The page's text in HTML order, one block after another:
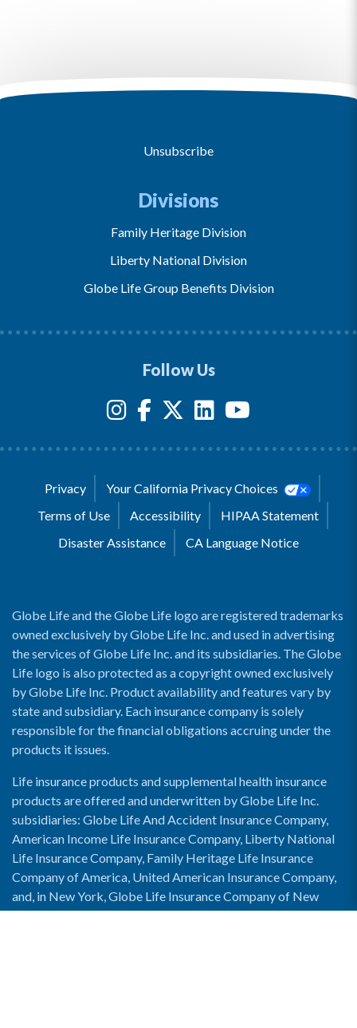
Unsubscribe
Divisions
Family Heritage Division
Liberty National Division
Globe Life Group Benefits Division
Follow Us
Privacy
Your California Privacy Choices
Terms of Use
Accessibility
HIPAA Statement
Disaster Assistance
CA Language Notice
Globe Life and the Globe Life logo are registered trademarks
owned exclusively by Globe Life Inc. and used in advertising
the services of Globe Life Inc. and its subsidiaries. The Globe
Life logo is also protected as a copyright owned exclusively
by Globe Life Inc. Product availability and features vary by
state and subsidiary. Each insurance company is solely
responsible for the financial obligations accruing under the
products it issues.
Life insurance products and supplemental health insurance
products are offered and underwritten by Globe Life Inc.
subsidiaries: Globe Life And Accident Insurance Company,
American Income Life Insurance Company, Liberty National
Life Insurance Company, Family Heritage Life Insurance
Company of America, United American Insurance Company,
and, in New York, Globe Life Insurance Company of New
York and National Income Life Insurance Company.